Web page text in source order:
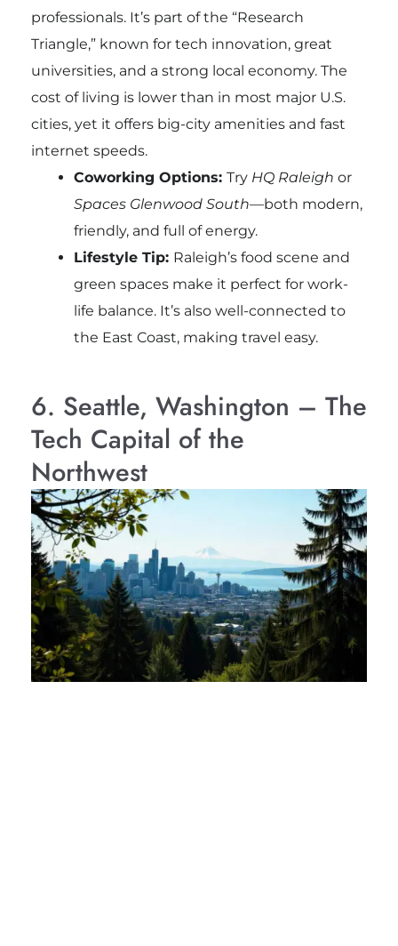
professionals. It’s part of the “Research
Triangle,” known for tech innovation, great
universities, and a strong local economy. The
cost of living is lower than in most major U.S.
cities, yet it offers big-city amenities and fast
internet speeds.
Coworking Options: Try HQ Raleigh or
Spaces Glenwood South—both modern,
friendly, and full of energy.
Lifestyle Tip: Raleigh’s food scene and
green spaces make it perfect for work-
life balance. It’s also well-connected to
the East Coast, making travel easy.
6. Seattle, Washington – The
Tech Capital of the
Northwest